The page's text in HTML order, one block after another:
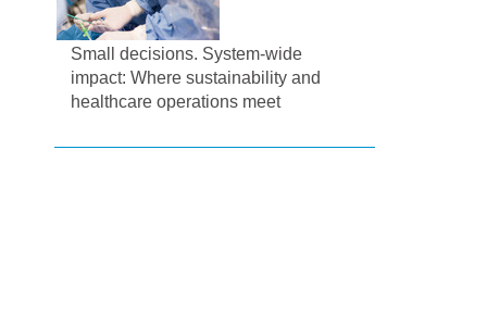
Small decisions. System-wide
impact: Where sustainability and
healthcare operations meet